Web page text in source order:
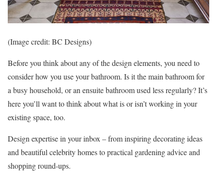
(Image credit: BC Designs)
Before you think about any of the design elements, you need to
consider how you use your bathroom. Is it the main bathroom for
a busy household, or an ensuite bathroom used less regularly? It’s
here you’ll want to think about what is or isn’t working in your
existing space, too.
Design expertise in your inbox – from inspiring decorating ideas
and beautiful celebrity homes to practical gardening advice and
shopping round-ups.